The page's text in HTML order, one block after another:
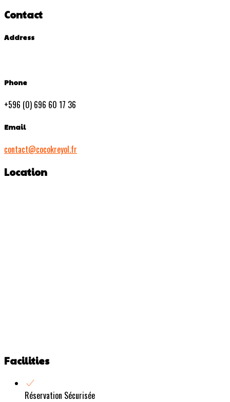
Contact
Address
Phone
+596 (0) 696 60 17 36
Email
contact@cocokreyol.fr
Location
Facilities
Réservation Sécurisée